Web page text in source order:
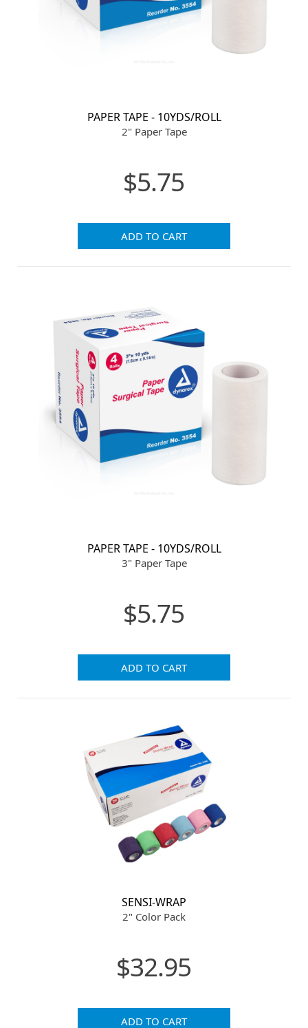
PAPER TAPE - 10YDS/ROLL
2" Paper Tape
$5.75
ADD TO CART
PAPER TAPE - 10YDS/ROLL
3" Paper Tape
$5.75
ADD TO CART
SENSI-WRAP
2" Color Pack
$32.95
ADD TO CART